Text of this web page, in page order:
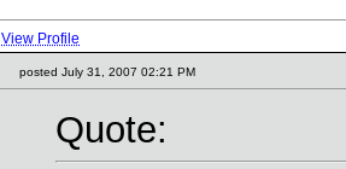
View Profile
posted July 31, 2007 02:21 PM
Quote: